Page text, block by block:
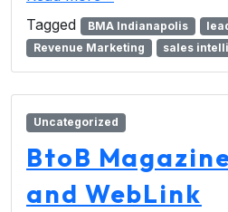
Tagged
BMA Indianapolis
Revenue Marketing
sales
Uncategorized
BtoB
and WebLink